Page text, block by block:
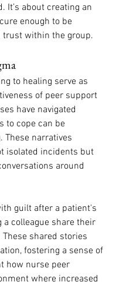
It’s about creating an
enough to be
trust within the group.
to healing serve as
of peer support
have navigated
to cope can be
These narratives
isolated incidents but
around
guilt after a patient's
colleague share their
shared stories
fostering a sense of
how nurse peer
where increased